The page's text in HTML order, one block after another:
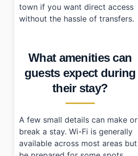
town if you want direct access
without the hassle of transfers.
What amenities can
guests expect during
their stay?
A few small details can make or
break a stay. Wi-Fi is generally
available across most areas but